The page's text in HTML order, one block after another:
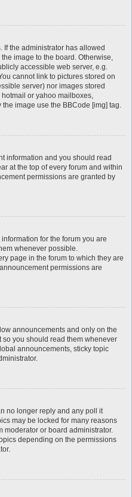
If the administrator has allowed
image to the board. Otherwise,
accessible web server, e.g.
cannot link to pictures stored on
server) nor images stored
or yahoo mailboxes,
image use the BBCode [img] tag.
information and you should read
at the top of every forum and within
permissions are granted by
for the forum you are
whenever possible.
page in the forum to which they are
permissions are
announcements and only on the
so you should read them whenever
announcements, sticky topic
no longer reply and any poll it
may be locked for many reasons
moderator or board administrator.
depending on the permissions